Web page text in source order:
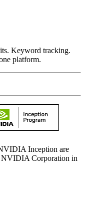
Keyword tracking.
platform.
Inception are
NVIDIA Corporation in